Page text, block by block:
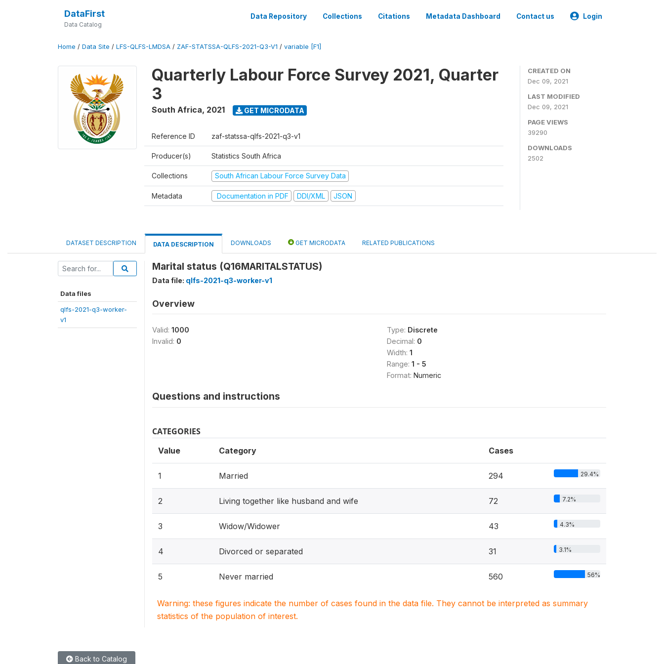
DataFirst
Data Catalog
Data Repository Collections Citations Metadata Dashboard Contact us Login
Home / Data Site / LFS-QLFS-LMDSA / ZAF-STATSSA-QLFS-2021-Q3-V1 / variable [F1]
Quarterly Labour Force Survey 2021, Quarter
3
South Africa, 2021 GET MICRODATA
Reference ID zaf-statssa-qlfs-2021-q3-v1
Producer(s) Statistics South Africa
Collections South African Labour Force Survey Data
Metadata Documentation in PDF DDI/XML JSON
CREATED ON
Dec 09, 2021
LAST MODIFIED
Dec 09, 2021
PAGE VIEWS
39290
DOWNLOADS
2502
DATASET DESCRIPTION DATA DESCRIPTION DOWNLOADS GET MICRODATA RELATED PUBLICATIONS
Data files
qlfs-2021-q3-worker-
v1
Marital status (Q16MARITALSTATUS)
Data file: qlfs-2021-q3-worker-v1
Overview
Valid: 1000
Invalid: 0
Type: Discrete
Decimal: 0
Width: 1
Range: 1 - 5
Format: Numeric
Questions and instructions
CATEGORIES
Value Category Cases
1 Married 294 29.4%
2 Living together like husband and wife 72 7.2%
3 Widow/Widower 43 4.3%
4 Divorced or separated 31 3.1%
5 Never married 560 56%
Warning: these figures indicate the number of cases found in the data file. They cannot be interpreted as summary
statistics of the population of interest.
Back to Catalog